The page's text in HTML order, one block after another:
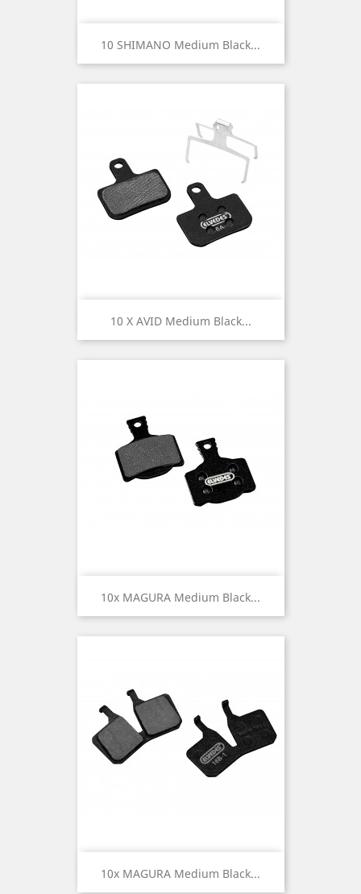
10 SHIMANO Medium Black...
10 X AVID Medium Black...
10x MAGURA Medium Black...
10x MAGURA Medium Black...